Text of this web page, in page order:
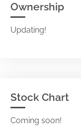
Ownership
Updating!
Stock Chart
Coming soon!